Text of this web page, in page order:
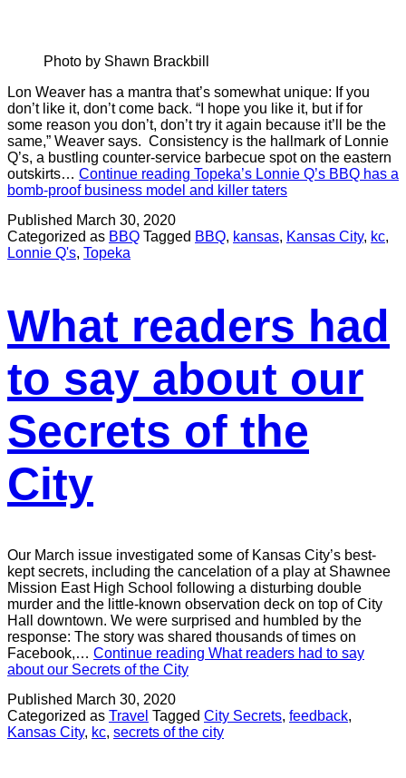
Photo by Shawn Brackbill
Lon Weaver has a mantra that’s somewhat unique: If you
don’t like it, don’t come back. “I hope you like it, but if for
some reason you don’t, don’t try it again because it’ll be the
same,” Weaver says. Consistency is the hallmark of Lonnie
Q’s, a bustling counter-service barbecue spot on the eastern
outskirts… Continue reading Topeka’s Lonnie Q’s BBQ has a
bomb-proof business model and killer taters
Published March 30, 2020
Categorized as BBQ Tagged BBQ, kansas, Kansas City, kc,
Lonnie Q's, Topeka
What readers had
to say about our
Secrets of the
City
Our March issue investigated some of Kansas City’s best-
kept secrets, including the cancelation of a play at Shawnee
Mission East High School following a disturbing double
murder and the little-known observation deck on top of City
Hall downtown. We were surprised and humbled by the
response: The story was shared thousands of times on
Facebook,… Continue reading What readers had to say
about our Secrets of the City
Published March 30, 2020
Categorized as Travel Tagged City Secrets, feedback,
Kansas City, kc, secrets of the city